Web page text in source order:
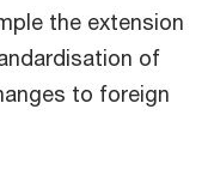
the extension
of
to foreign